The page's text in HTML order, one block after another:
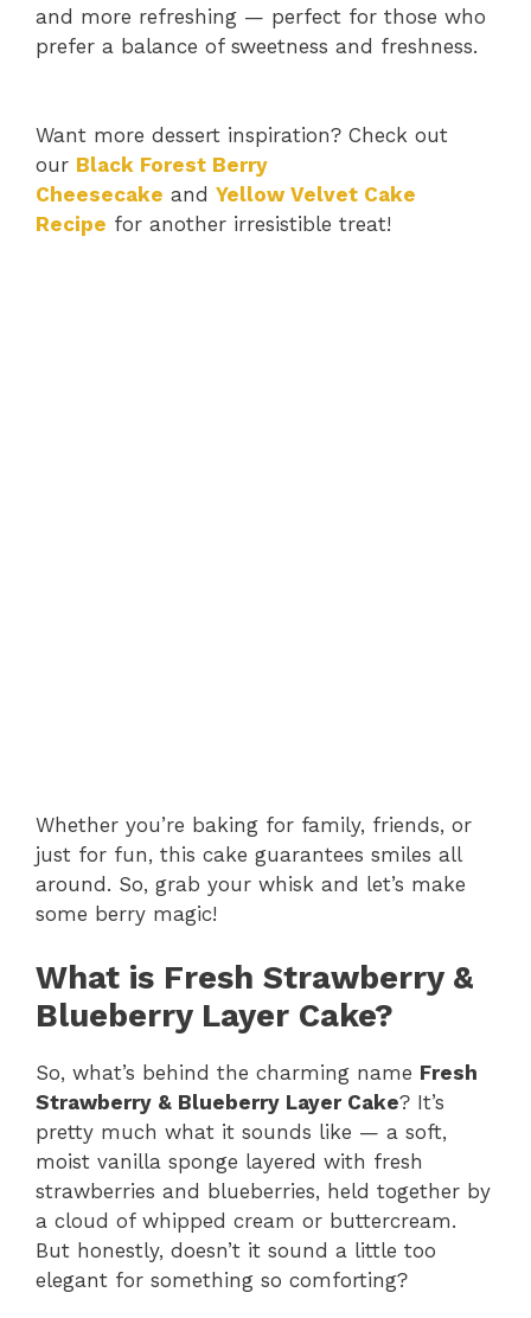
and more refreshing — perfect for those who
prefer a balance of sweetness and freshness.
Want more dessert inspiration? Check out
our Black Forest Berry
Cheesecake and Yellow Velvet Cake
Recipe for another irresistible treat!
Whether you’re baking for family, friends, or
just for fun, this cake guarantees smiles all
around. So, grab your whisk and let’s make
some berry magic!
What is Fresh Strawberry &
Blueberry Layer Cake?
So, what’s behind the charming name Fresh
Strawberry & Blueberry Layer Cake? It’s
pretty much what it sounds like — a soft,
moist vanilla sponge layered with fresh
strawberries and blueberries, held together by
a cloud of whipped cream or buttercream.
But honestly, doesn’t it sound a little too
elegant for something so comforting?